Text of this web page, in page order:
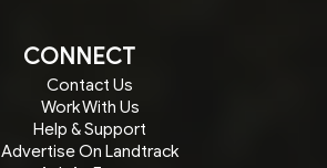
CONNECT
Contact Us
Work With Us
Help & Support
Advertise On Landtrack